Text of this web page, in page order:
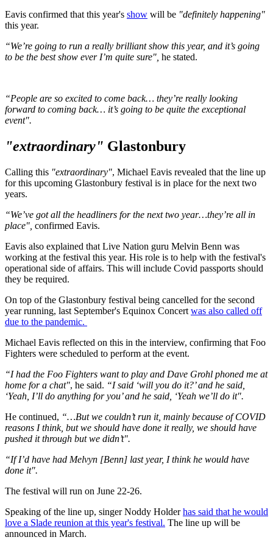
Eavis confirmed that this year's show will be "definitely happening"
this year.
“We’re going to run a really brilliant show this year, and it’s going
to be the best show ever I’m quite sure", he stated.
“People are so excited to come back… they’re really looking
forward to coming back… it’s going to be quite the exceptional
event".
"extraordinary" Glastonbury
Calling this "extraordinary", Michael Eavis revealed that the line up
for this upcoming Glastonbury festival is in place for the next two
years.
“We’ve got all the headliners for the next two year…they’re all in
place", confirmed Eavis.
Eavis also explained that Live Nation guru Melvin Benn was
working at the festival this year. His role is to help with the festival's
operational side of affairs. This will include Covid passports should
they be required.
On top of the Glastonbury festival being cancelled for the second
year running, last September's Equinox Concert was also called off
due to the pandemic.
Michael Eavis reflected on this in the interview, confirming that Foo
Fighters were scheduled to perform at the event.
“I had the Foo Fighters want to play and Dave Grohl phoned me at
home for a chat", he said. “I said ‘will you do it?’ and he said,
‘Yeah, I’ll do anything for you’ and he said, ‘Yeah we’ll do it".
He continued, “…But we couldn’t run it, mainly because of COVID
reasons I think, but we should have done it really, we should have
pushed it through but we didn’t".
“If I’d have had Melvyn [Benn] last year, I think he would have
done it".
The festival will run on June 22-26.
Speaking of the line up, singer Noddy Holderhas said that he would
love a Slade reunion at this year's festival. The line up will be
announced in March.